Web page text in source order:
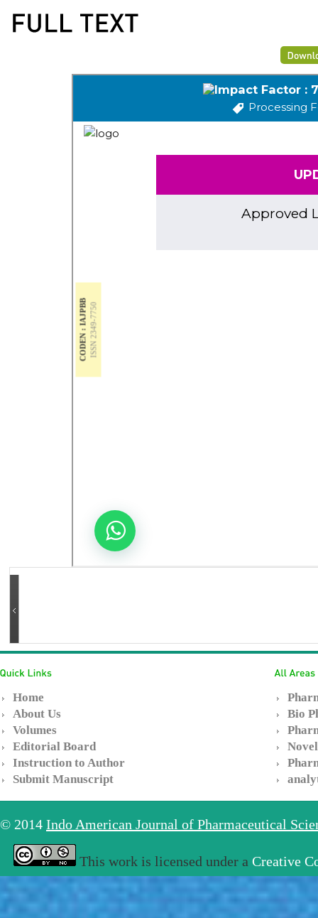
Home
About Us
Volumes
Editorial Board
Instruction to Author
Submit Manuscript
Bio
© 2014 Indo American Journal of Pharmaceutical
This work is licensed under a Creative